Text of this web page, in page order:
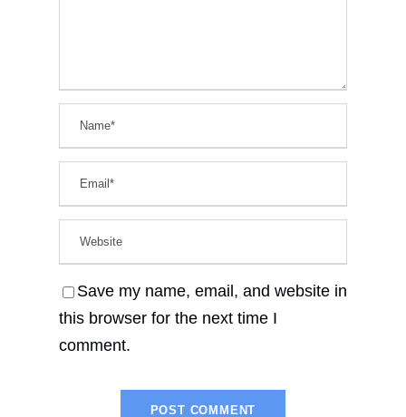
Save my name, email, and website in
this browser for the next time I
comment.